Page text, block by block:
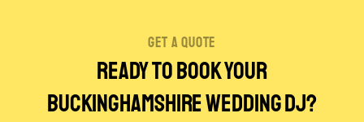
get a quote
Ready to Book Your
Buckinghamshire Wedding DJ?